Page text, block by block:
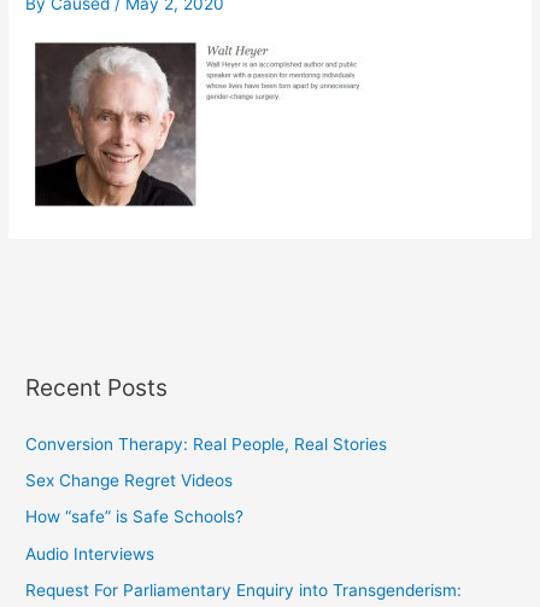
Recent Posts
Conversion Therapy: Real People, Real Stories
Sex Change Regret Videos
How “safe” is Safe Schools?
Audio Interviews
Request For Parliamentary Enquiry into Transgenderism: